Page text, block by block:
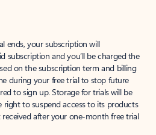
ends, your subscription will
subscription and you’ll be charged the
on the subscription term and billing
during your free trial to stop future
to sign up. Storage for trials will be
right to suspend access to its products
after your one-month free trial